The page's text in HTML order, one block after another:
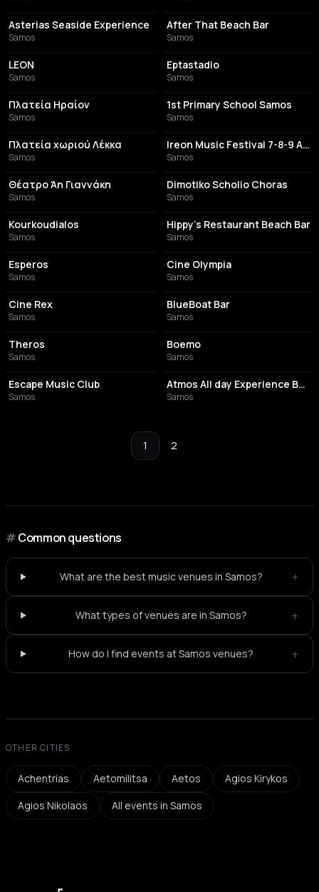
Asterias Seaside Experience
Samos
After That Beach Bar
Samos
RESTAURANT
LEON
Samos
RESTAURANT
Eptastadio
Samos
TOURIST ATTRACTION
Πλατεία Ηραίον
Samos
SCHOOL
1st Primary School Samos
Samos
RESTAURANT
Πλατεία χωριού Λέκκα
Samos
EVENT VENUE
Ireon Music Festival 7-8-9 Αυγούστου
Samos
AMPHITHEATER
Θέατρο Άη Γιαννάκη
Samos
SCHOOL
Dimotiko Scholio Choras
Samos
COFFEE SHOP
Kourkoudialos
Samos
BAR
Hippy's Restaurant Beach Bar
Samos
BAR
Esperos
Samos
PERFORMING ARTS THEATER
Cine Olympia
Samos
PERFORMING ARTS THEATER
Cine Rex
Samos
BAR
BlueBoat Bar
Samos
BAR
Theros
Samos
COCKTAIL BAR
Boemo
Samos
BAR
Escape Music Club
Samos
HOOKAH BAR
Atmos All day Experience Bar Samos
Samos
1 2
#Common questions
What are the best music venues in Samos? +
What types of venues are in Samos? +
How do I find events at Samos venues? +
OTHER CITIES
Achentrias Aetomilitsa Aetos
Agios Kirykos
Agios Nikolaos
All events in Samos